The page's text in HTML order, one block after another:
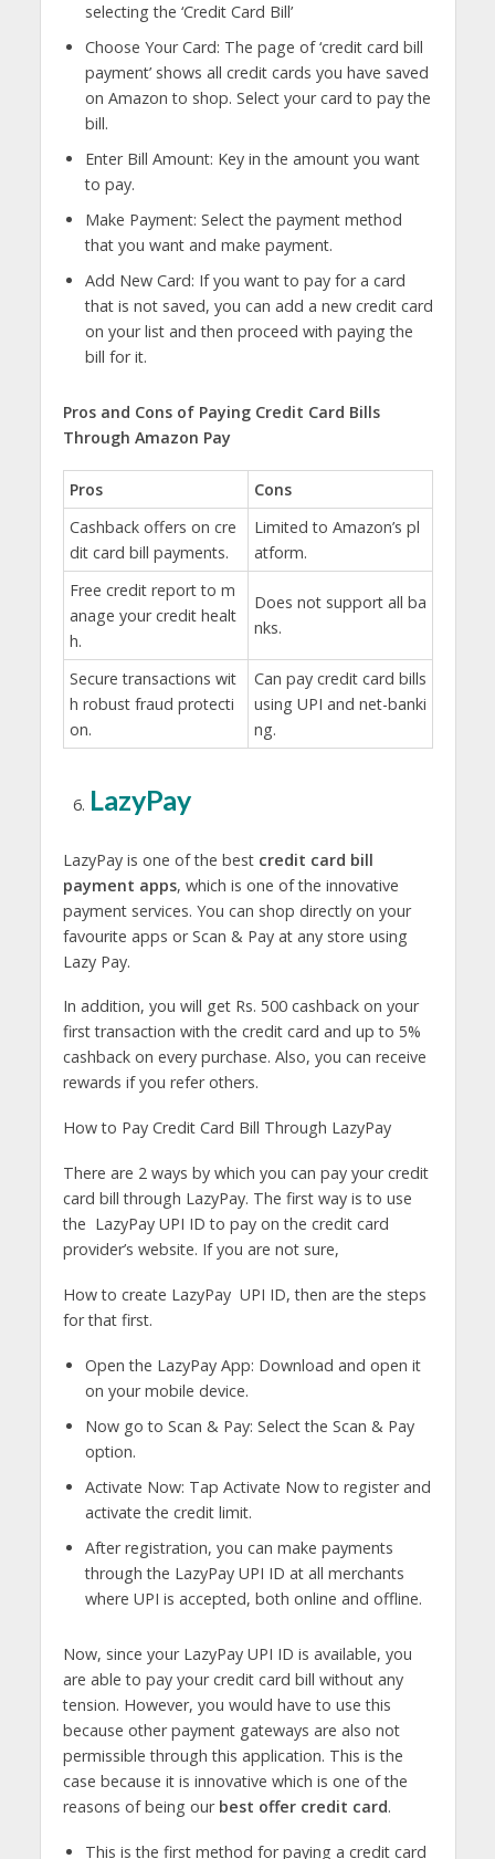
selecting the ‘Credit Card Bill’
Choose Your Card: The page of ‘credit card bill
payment’ shows all credit cards you have saved
on Amazon to shop. Select your card to pay the
bill.
Enter Bill Amount: Key in the amount you want
to pay.
Make Payment: Select the payment method
that you want and make payment.
Add New Card: If you want to pay for a card
that is not saved, you can add a new credit card
on your list and then proceed with paying the
bill for it.
Pros and Cons of Paying Credit Card Bills
Through Amazon Pay
Pros
Cons
Cashback offers on cre
dit card bill payments.
Limited to Amazon’s pl
atform.
Free credit report to m
anage your credit healt
h.
Does not support all ba
nks.
Secure transactions wit
h robust fraud protecti
on.
Can pay credit card bills
using UPI and net-banki
ng.
LazyPay
LazyPay is one of the best credit card bill
payment apps, which is one of the innovative
payment services. You can shop directly on your
favourite apps or Scan & Pay at any store using
Lazy Pay.
In addition, you will get Rs. 500 cashback on your
first transaction with the credit card and up to 5%
cashback on every purchase. Also, you can receive
rewards if you refer others.
How to Pay Credit Card Bill Through LazyPay
There are 2 ways by which you can pay your credit
card bill through LazyPay. The first way is to use
the LazyPay UPI ID to pay on the credit card
provider’s website. If you are not sure,
How to create LazyPay UPI ID, then are the steps
for that first.
Open the LazyPay App: Download and open it
on your mobile device.
Now go to Scan & Pay: Select the Scan & Pay
option.
Activate Now: Tap Activate Now to register and
activate the credit limit.
After registration, you can make payments
through the LazyPay UPI ID at all merchants
where UPI is accepted, both online and offline.
Now, since your LazyPay UPI ID is available, you
are able to pay your credit card bill without any
tension. However, you would have to use this
because other payment gateways are also not
permissible through this application. This is the
case because it is innovative which is one of the
reasons of being our best offer credit card.
This is the first method for paying a credit card